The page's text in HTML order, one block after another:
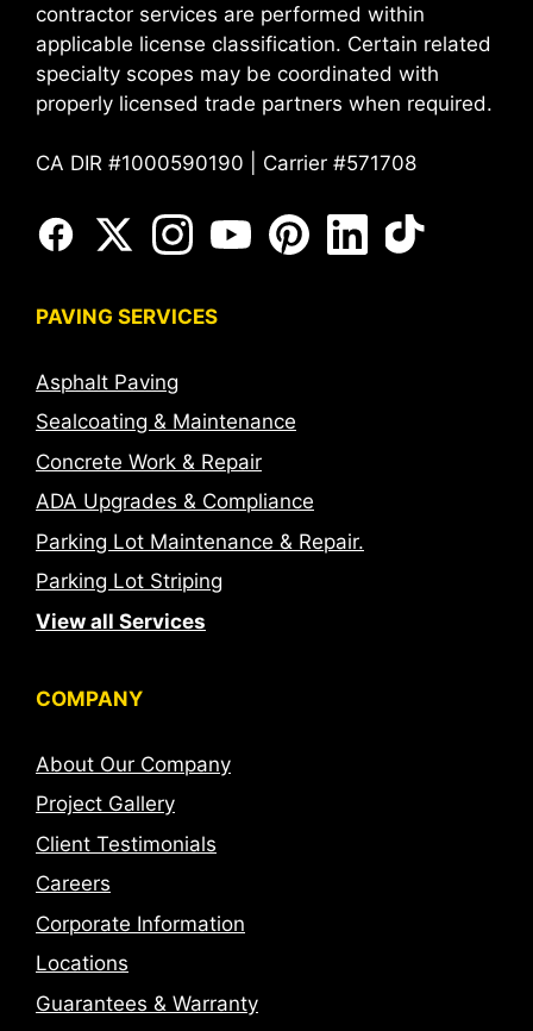
contractor services are performed within
applicable license classification. Certain related
specialty scopes may be coordinated with
properly licensed trade partners when required.
CA DIR #1000590190 | Carrier #571708
PAVING SERVICES
Asphalt Paving
Sealcoating & Maintenance
Concrete Work & Repair
ADA Upgrades & Compliance
Parking Lot Maintenance & Repair.
Parking Lot Striping
View all Services
COMPANY
About Our Company
Project Gallery
Client Testimonials
Careers
Corporate Information
Locations
Guarantees & Warranty